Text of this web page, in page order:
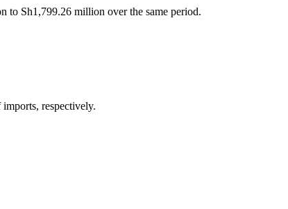
to Sh1,799.26 million over the same period.
respectively.